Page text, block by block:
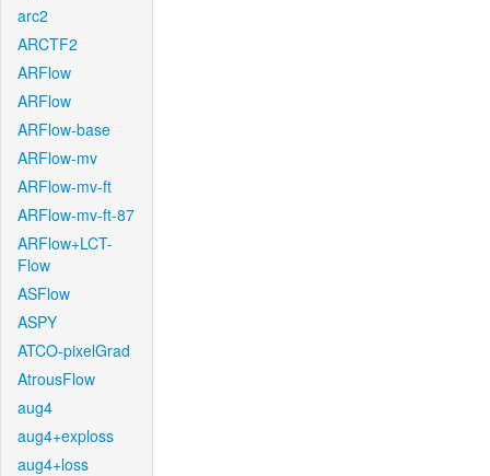
arc2
ARCTF2
ARFlow
ARFlow
ARFlow-base
ARFlow-mv
ARFlow-mv-ft
ARFlow-mv-ft-87
ARFlow+LCT-
Flow
ASFlow
ASPY
ATCO-pixelGrad
AtrousFlow
aug4
aug4+exploss
aug4+loss